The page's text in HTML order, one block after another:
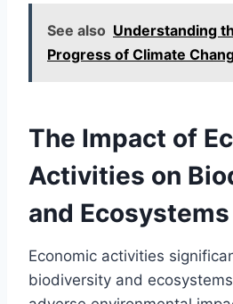
See also Understanding
Progress of Climate
The Impact of
Activities on
and Ecosystems
Economic activities
biodiversity and